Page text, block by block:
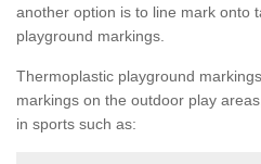
another option is to line mark onto
playground markings.
Thermoplastic playground
markings on the outdoor play
in sports such as: